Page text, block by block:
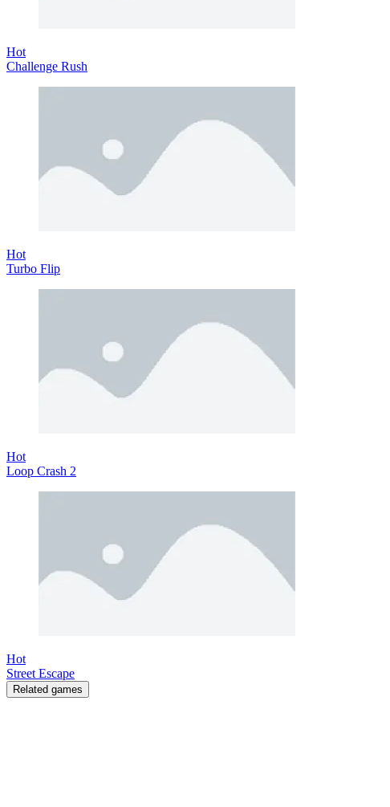
Hot
Challenge Rush
Hot
Turbo Flip
Hot
Loop Crash 2
Hot
Street Escape
Related games